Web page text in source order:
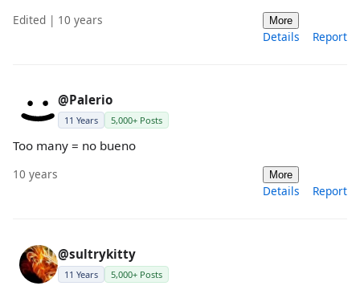
Edited | 10 years More
Details Report
@Palerio
11 Years 5,000+ Posts
Too many = no bueno
10 years More
Details Report
@sultrykitty
11 Years 5,000+ Posts